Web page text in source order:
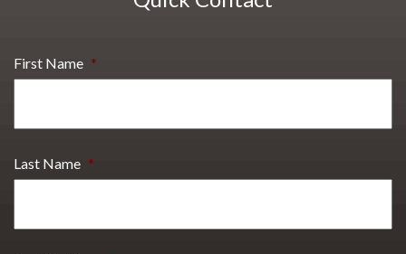
First Name *
Last Name *